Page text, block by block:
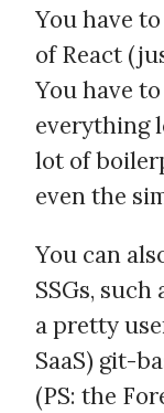
You have
of React
You have
everything
lot of
even the
You can
SSGs,
a pretty
SaaS) git-
(PS: the